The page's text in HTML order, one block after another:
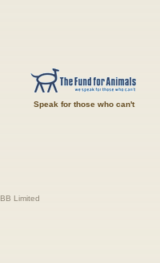
Speak for those who can't
Limited